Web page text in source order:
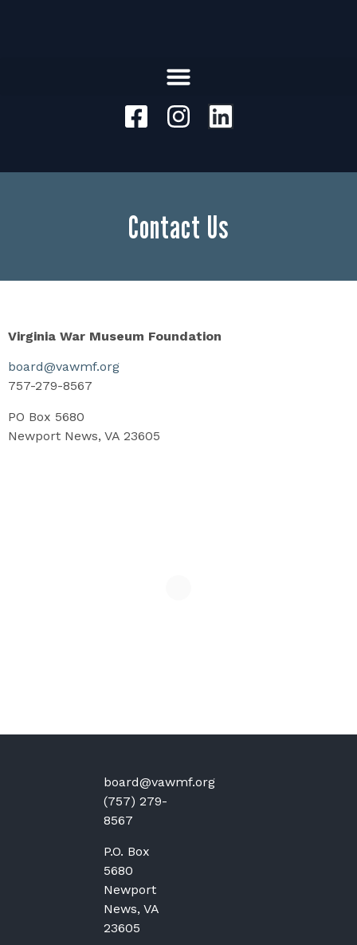
Contact Us
Virginia War Museum Foundation
board@vawmf.org
757-279-8567
PO Box 5680
Newport News, VA 23605
board@vawmf.org
(757) 279-
8567
P.O. Box
5680
Newport
News, VA
23605